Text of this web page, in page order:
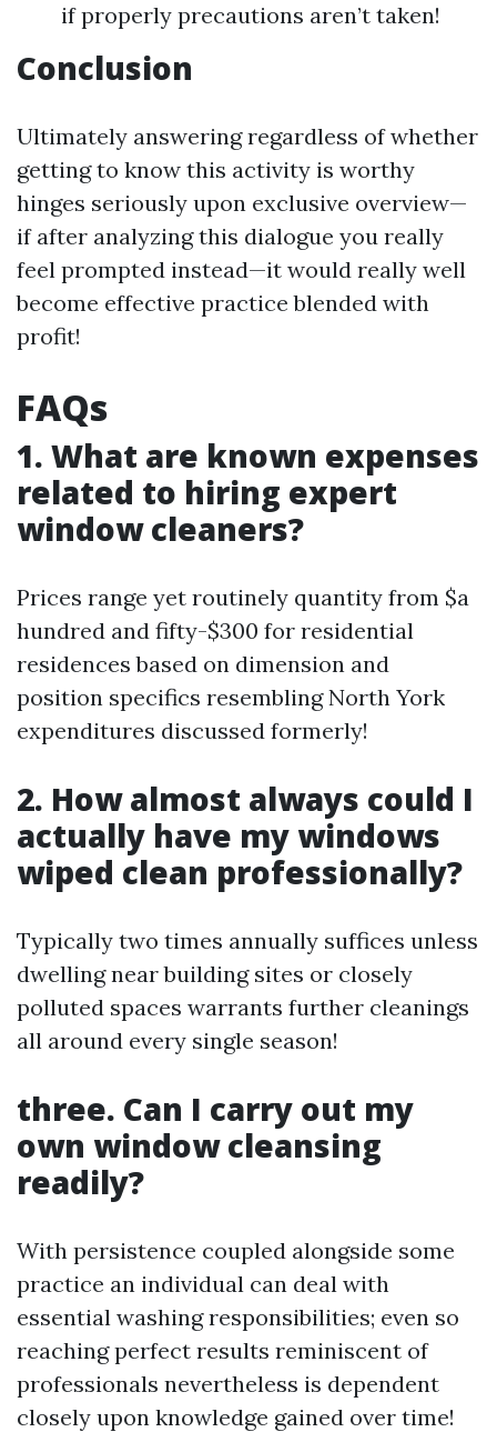
if properly precautions aren’t taken!
Conclusion
Ultimately answering regardless of whether
getting to know this activity is worthy
hinges seriously upon exclusive overview—
if after analyzing this dialogue you really
feel prompted instead—it would really well
become effective practice blended with
profit!
FAQs
1. What are known expenses
related to hiring expert
window cleaners?
Prices range yet routinely quantity from $a
hundred and fifty-$300 for residential
residences based on dimension and
position specifics resembling North York
expenditures discussed formerly!
2. How almost always could I
actually have my windows
wiped clean professionally?
Typically two times annually suffices unless
dwelling near building sites or closely
polluted spaces warrants further cleanings
all around every single season!
three. Can I carry out my
own window cleansing
readily?
With persistence coupled alongside some
practice an individual can deal with
essential washing responsibilities; even so
reaching perfect results reminiscent of
professionals nevertheless is dependent
closely upon knowledge gained over time!